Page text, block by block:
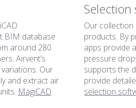
BIM database
around 280
Airvent’s
Our
and extract air
MagiCAD
Selection
Our
products. By
apps provide
pressure
supports the
provide
selection